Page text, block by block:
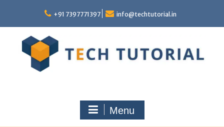
content
+91 7397771397 info@techtutorial.in
Menu